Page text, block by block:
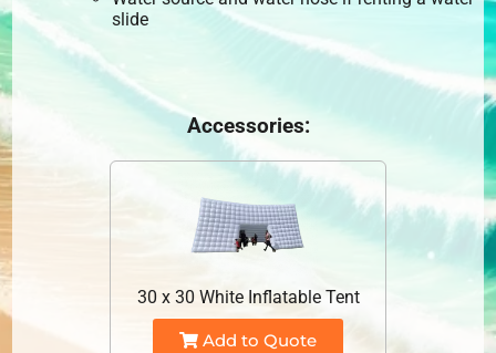
slide
Accessories:
30 x 30 White Inflatable Tent
Add to Quote